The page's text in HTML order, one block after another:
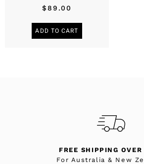
$89.00
ADD TO CART
FREE SHIPPING
For Australia & New